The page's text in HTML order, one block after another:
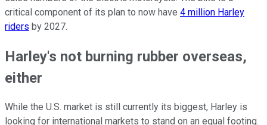
critical component of its plan to now have 4 million Harley
riders by 2027.
Harley's not burning rubber overseas,
either
While the U.S. market is still currently its biggest, Harley is
looking for international markets to stand on an equal footing.